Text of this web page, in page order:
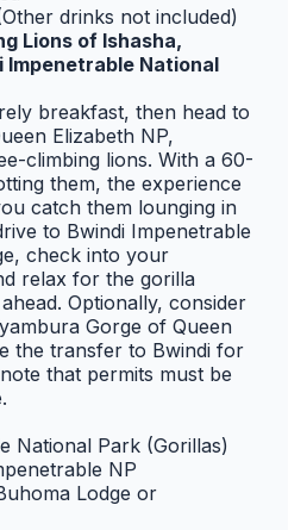
drinks not included)
Lions of Ishasha,
National
breakfast, then head to
Elizabeth NP,
climbing lions. With a 60-
them, the experience
catch them lounging in
to Bwindi Impenetrable
check into your
relax for the gorilla
Optionally, consider
Gorge of Queen
the transfer to Bwindi for
that permits must be
National Park (Gorillas)
NP
Lodge or